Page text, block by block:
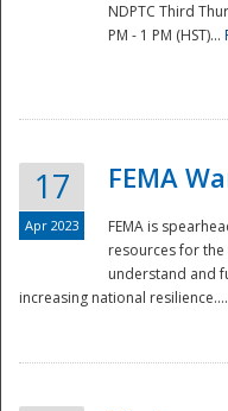
NDPTC Third
PM - 1 PM (HST)...
17
Apr 2023
FEMA
FEMA is
resources for
understand and
increasing national resilience....